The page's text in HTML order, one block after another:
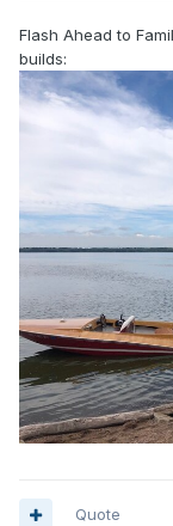
Flash Ahead to
builds:
Quote